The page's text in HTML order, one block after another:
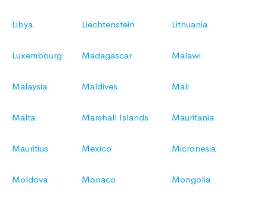
Libya Liechtenstein Lithuania
Luxembourg Madagascar Malawi
Malaysia Maldives Mali
Malta Marshall Islands Mauritania
Mauritius Mexico Micronesia
Moldova Monaco Mongolia